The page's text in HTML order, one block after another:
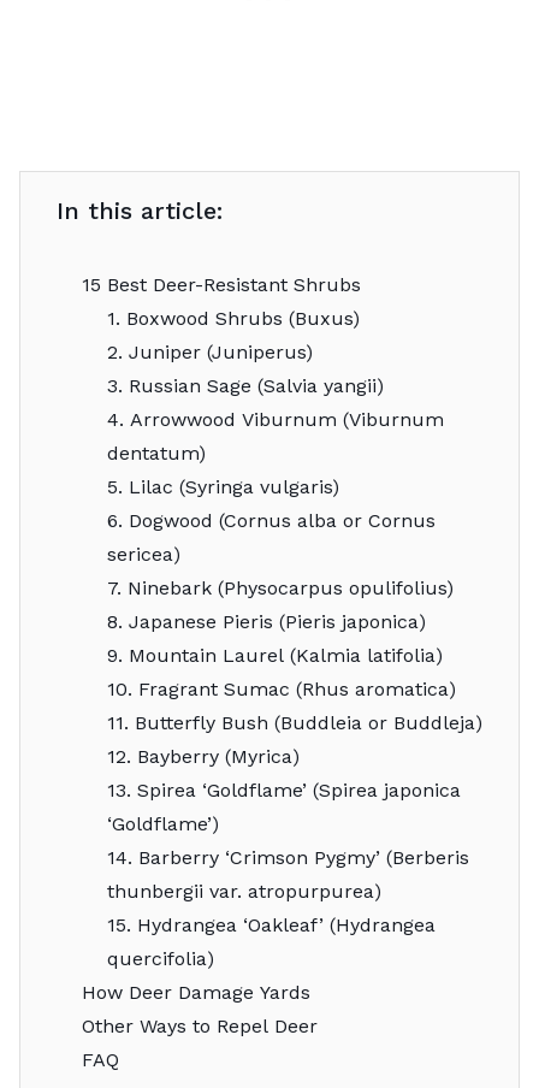
In this article:
15 Best Deer-Resistant Shrubs
1. Boxwood Shrubs (Buxus)
2. Juniper (Juniperus)
3. Russian Sage (Salvia yangii)
4. Arrowwood Viburnum (Viburnum
dentatum)
5. Lilac (Syringa vulgaris)
6. Dogwood (Cornus alba or Cornus
sericea)
7. Ninebark (Physocarpus opulifolius)
8. Japanese Pieris (Pieris japonica)
9. Mountain Laurel (Kalmia latifolia)
10. Fragrant Sumac (Rhus aromatica)
11. Butterfly Bush (Buddleia or Buddleja)
12. Bayberry (Myrica)
13. Spirea ‘Goldflame’ (Spirea japonica
‘Goldflame’)
14. Barberry ‘Crimson Pygmy’ (Berberis
thunbergii var. atropurpurea)
15. Hydrangea ‘Oakleaf’ (Hydrangea
quercifolia)
How Deer Damage Yards
Other Ways to Repel Deer
FAQ